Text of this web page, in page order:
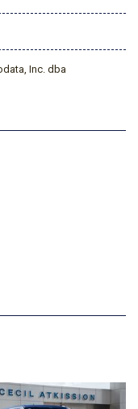
Inc. dba